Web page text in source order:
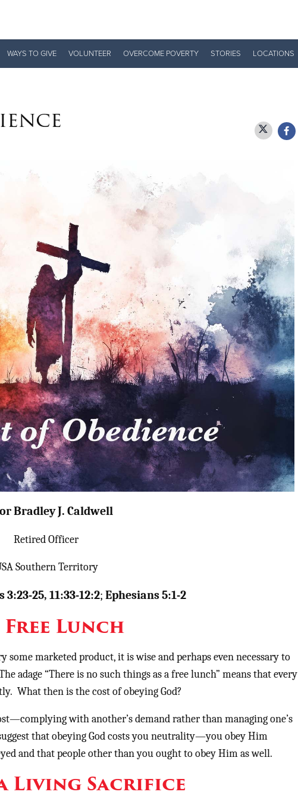
WAYS TO GIVE VOLUNTEER OVERCOME POVERTY STORIES LOCATIONS
Bradley J. Caldwell
Retired Officer
Southern Territory
25, 11:33-12:2;Ephesians 5:1-2
Lunch
marketed product, it is wise and perhaps even necessary to
adage “There is no such things as a free lunch” means that every
What then is the cost of obeying God?
with another’s demand rather than managing one’s
that obeying God costs you neutrality—you obey Him
and that people other than you ought to obey Him as well.
Living Sacrifice